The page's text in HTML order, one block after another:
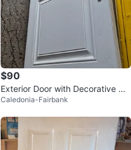
$90
Exterior Door with Decorative Gla
ss
Caledonia-Fairbank